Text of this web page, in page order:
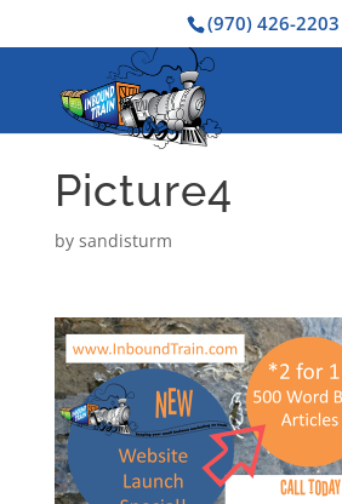
(970) 426-2203
Picture4
by sandisturm